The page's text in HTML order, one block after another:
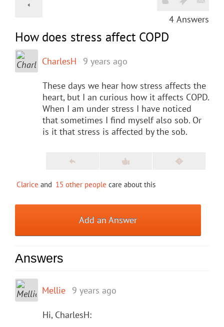
4 Answers
How does stress affect COPD
CharlesH 9 years ago
These days we hear how stress affects the
heart, but I an curious how it affects COPD.
When I am under stress I have noticed
that sometimes I find myself also sob. Or
is it that stress is affected by the sob.
Clarice and 15 other people care about this
Add an Answer
Answers
Mellie 9 years ago
Hi, CharlesH: